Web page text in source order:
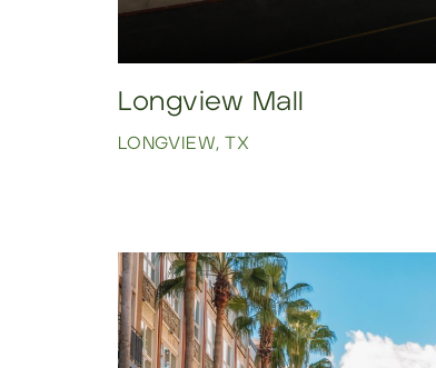
Longview Mall
LONGVIEW, TX
Click to view property.